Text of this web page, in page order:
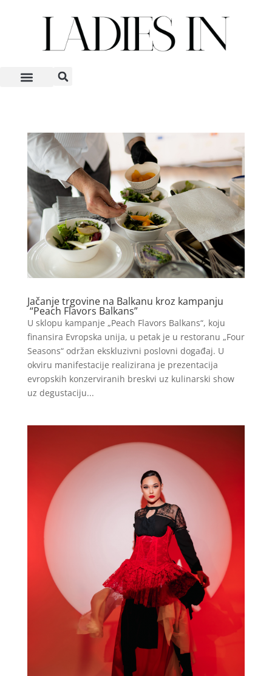
Jačanje trgovine na Balkanu kroz kampanju
“Peach Flavors Balkans”
U sklopu kampanje „Peach Flavors Balkans“, koju
finansira Evropska unija, u petak je u restoranu „Four
Seasons“ održan ekskluzivni poslovni događaj. U
okviru manifestacije realizirana je prezentacija
evropskih konzerviranih breskvi uz kulinarski show
uz degustaciju...